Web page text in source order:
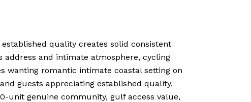
quality creates solid consistent
address and intimate atmosphere, cycling
wanting romantic intimate coastal setting on
guests appreciating established quality,
unit genuine community, gulf access value,